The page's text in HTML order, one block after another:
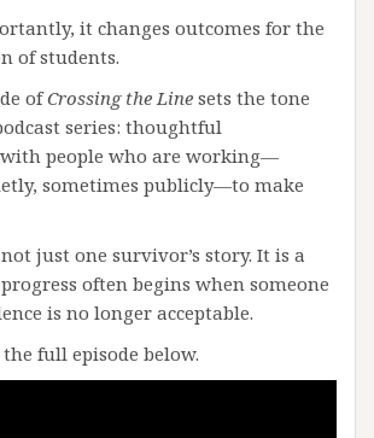
it changes outcomes for the
of students.
ofCrossing the Line sets the tone
series: thoughtful
people who are working—
sometimes publicly—to make
just one survivor’s story. It is a
often begins when someone
is no longer acceptable.
full episode below.